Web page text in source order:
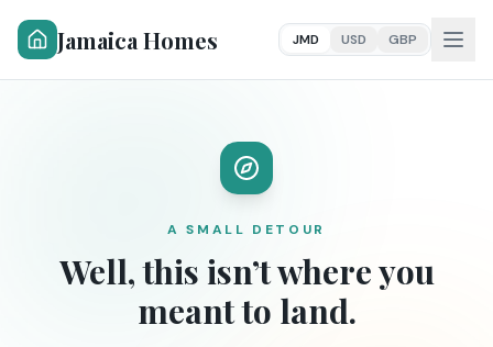
Jamaica Homes JMD USD GBP
A SMALL DETOUR
Well, this isn’t where you
meant to land.